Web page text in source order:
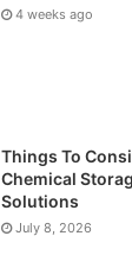
4 weeks ago
Things To
Chemical
Solutions
July 8, 2026